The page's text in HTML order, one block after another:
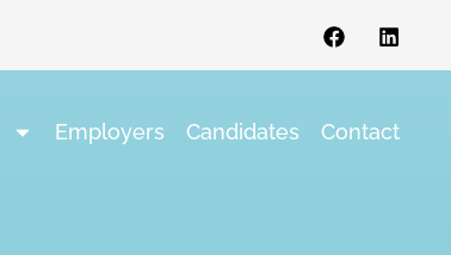
Employers Candidates Contact